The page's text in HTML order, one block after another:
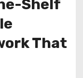
Shelf
That